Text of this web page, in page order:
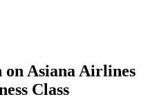
Asiana Airlines
Class